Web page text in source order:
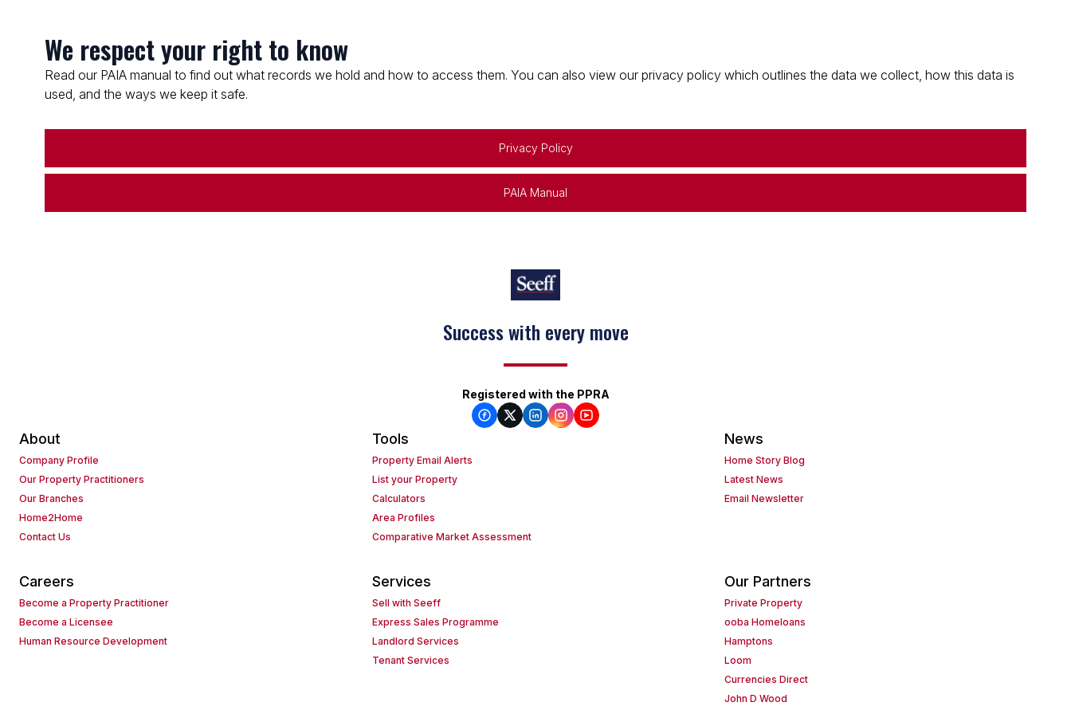
We respect your right to know
Read our PAIA manual to find out what records we hold and how to access them. You can also view our privacy policy which outlines the data we collect, how this data is
used, and the ways we keep it safe.
Privacy Policy
PAIA Manual
Success with every move
Registered with the PPRA
About
Company Profile
Our Property Practitioners
Our Branches
Home2Home
Contact Us
Tools
Property Email Alerts
List your Property
Calculators
Area Profiles
Comparative Market Assessment
News
Home Story Blog
Latest News
Email Newsletter
Careers
Become a Property Practitioner
Become a Licensee
Human Resource Development
Services
Sell with Seeff
Express Sales Programme
Landlord Services
Tenant Services
Our Partners
Private Property
ooba Homeloans
Hamptons
Loom
Currencies Direct
John D Wood